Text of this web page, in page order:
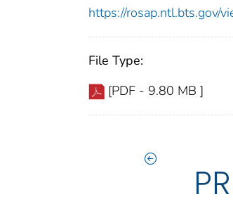
https://rosap.ntl.bts.gov/
File Type:
[PDF - 9.80 MB ]